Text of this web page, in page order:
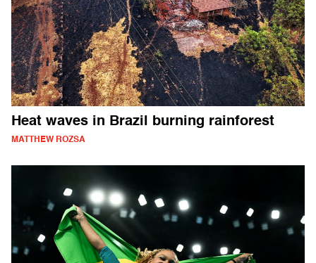
Heat waves in Brazil burning rainforest
MATTHEW ROZSA